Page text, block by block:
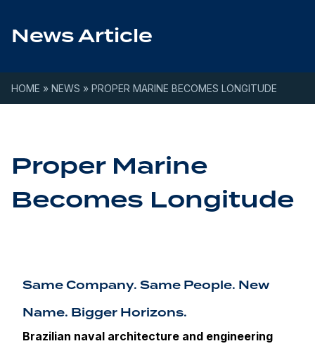
News Article
HOME » NEWS » PROPER MARINE BECOMES LONGITUDE
Proper Marine
Becomes Longitude
Same Company. Same People. New
Name. Bigger Horizons.
Brazilian naval architecture and engineering